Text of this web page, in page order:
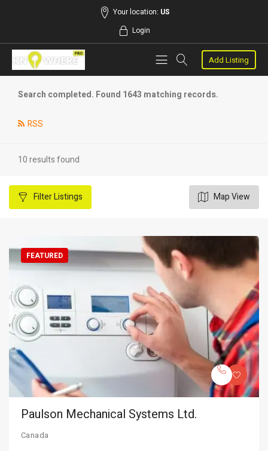
Your location: US
Login
Add Listing
Search completed. Found 1643 matching records.
RSS
10 results found
FilterListings Map View
FEATURED
Paulson Mechanical Systems Ltd.
Canada